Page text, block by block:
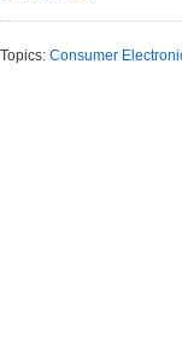
Topics: Consumer